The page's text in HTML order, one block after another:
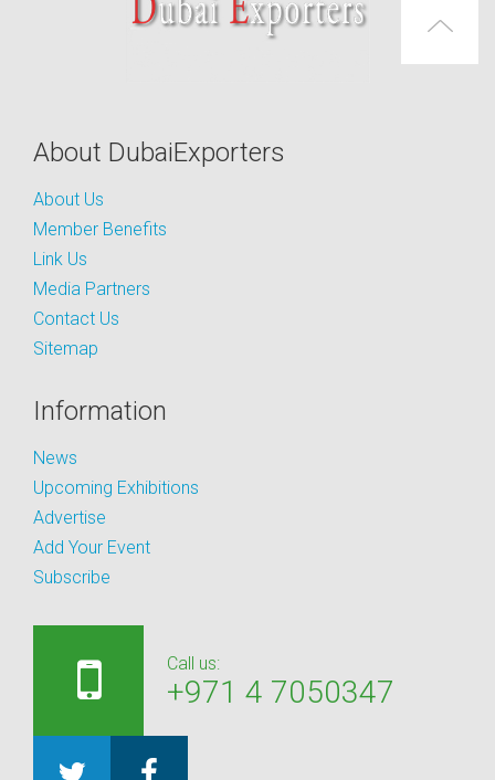
About DubaiExporters
About Us
Member Benefits
Link Us
Media Partners
Contact Us
Sitemap
Information
News
Upcoming Exhibitions
Advertise
Add Your Event
Subscribe
Call us:
+971 4 7050347